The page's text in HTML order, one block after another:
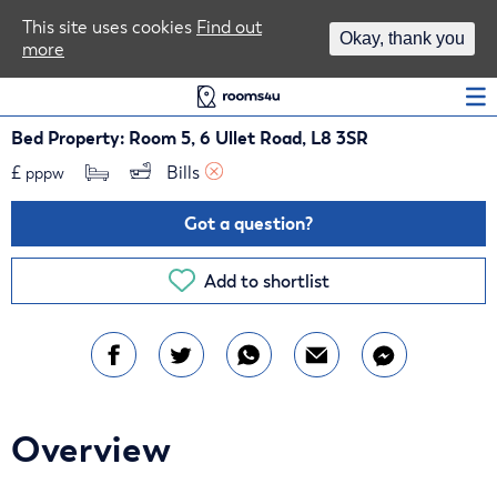
Bed Property: Room 5, 6 Ullet Road, L8 3SR
£ pppw Bills
Got a question?
Add to shortlist
Overview
This site uses cookies Find out
more
Okay, thank you